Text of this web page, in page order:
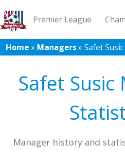
Premier League
League 1 League 2
Home » Managers» Safet Susic
Safet Susic
Manager history and